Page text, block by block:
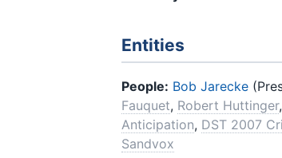
Entities
People: Bob Jarecke
Fauquet, Robert Huttinger,
Anticipation, DST 2007
Sandvox